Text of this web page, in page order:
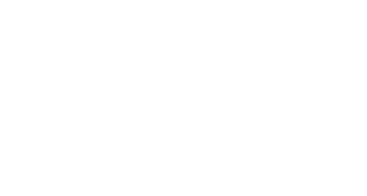
a visual warning when the carabiner is unlocked
/ B, XF 494:FZL-G-Q, compliant with the Japanese standard